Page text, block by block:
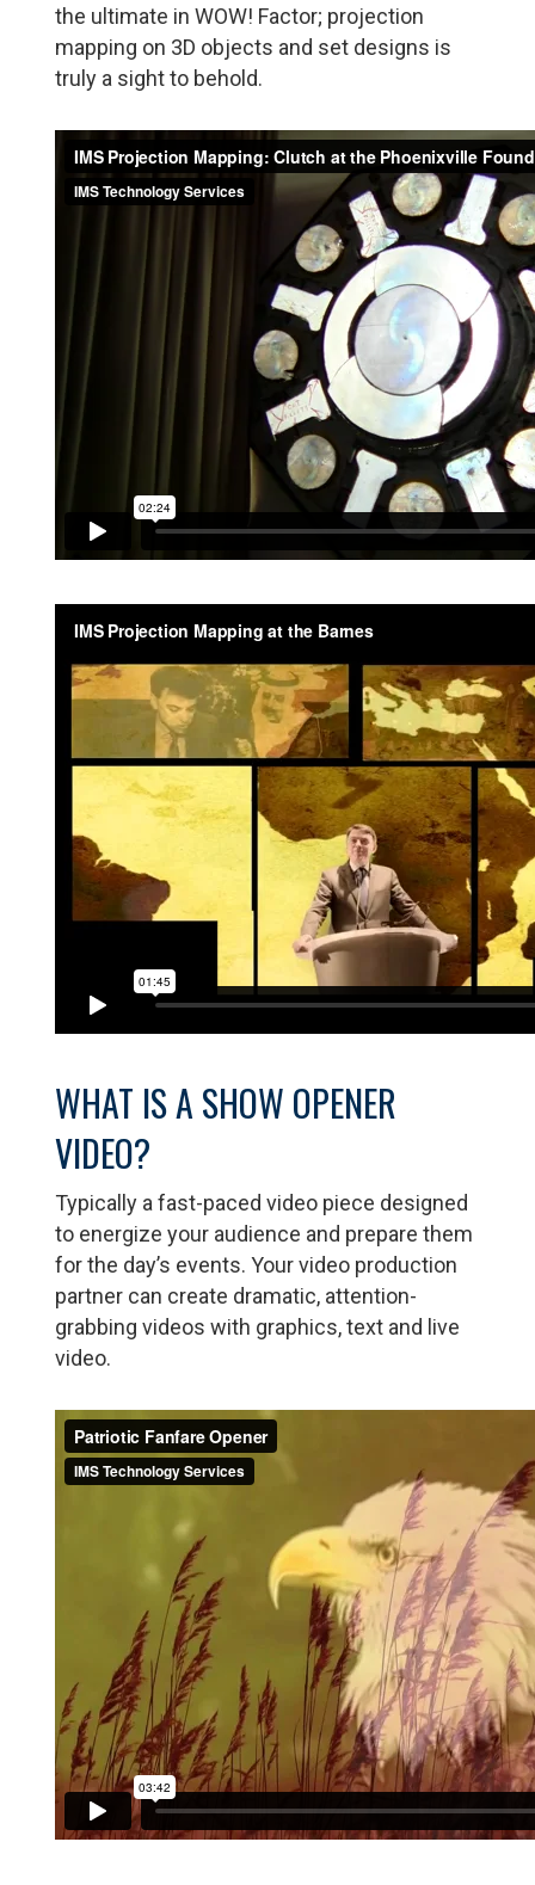
the ultimate in WOW! Factor; projection
mapping on 3D objects and set designs is
truly a sight to behold.
WHAT IS A SHOW OPENER
VIDEO?
Typically a fast-paced video piece designed
to energize your audience and prepare them
for the day’s events. Your video production
partner can create dramatic, attention-
grabbing videos with graphics, text and live
video.